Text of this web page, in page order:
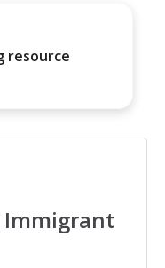
resource
Immigrant